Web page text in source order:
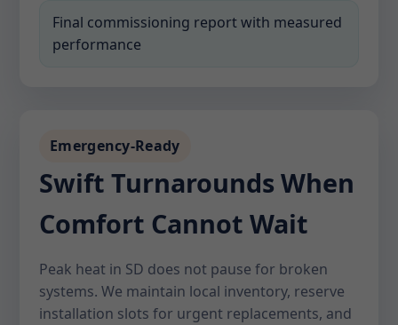
Final commissioning report with measured
performance
Emergency-Ready
Swift Turnarounds When
Comfort Cannot Wait
Peak heat in SD does not pause for broken
systems. We maintain local inventory, reserve
installation slots for urgent replacements, and